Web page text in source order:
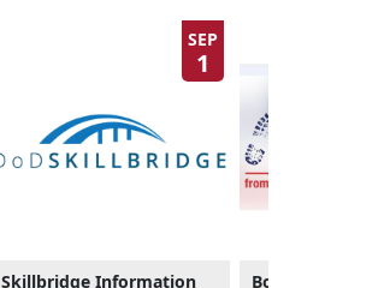
SEP
1
Skillbridge Information
Boots to Business